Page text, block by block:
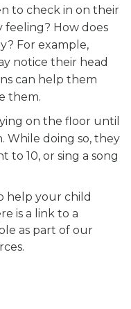
to check in on their
feeling? How does
For example,
notice their head
can help them
them.
on the floor until
While doing so, they
to 10, or sing a song
help your child
is a link to a
as part of our